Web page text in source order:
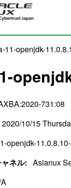
11-openjdk-
731:08
2020/10/15
openjdk-
ネル: Asianux